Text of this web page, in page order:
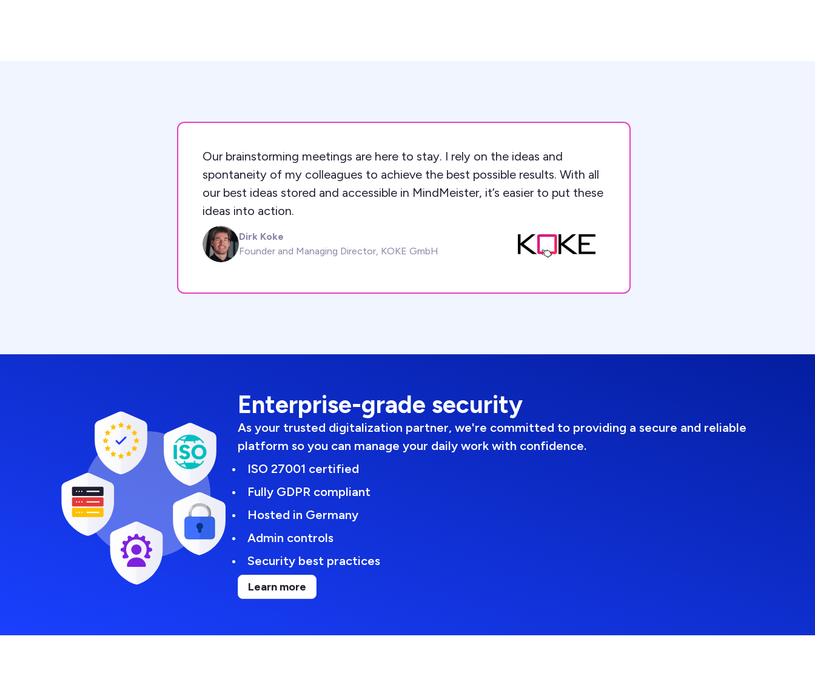
Our brainstorming meetings are here to stay. I rely on the ideas and
spontaneity of my colleagues to achieve the best possible results. With all
our best ideas stored and accessible in MindMeister, it’s easier to put these
ideas into action.
DK
Dirk Koke
Founder and Managing Director, KOKE GmbH
Enterprise-grade security
As your trusted digitalization partner, we're committed to providing a secure and reliable
platform so you can manage your daily work with confidence.
ISO 27001 certified
Fully GDPR compliant
Hosted in Germany
Admin controls
Security best practices
Learn more